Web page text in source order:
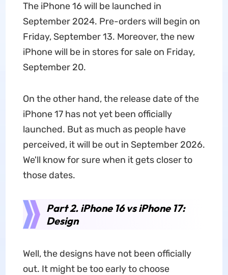
The iPhone 16 will be launched in
September 2024. Pre-orders will begin on
Friday, September 13. Moreover, the new
iPhone will be in stores for sale on Friday,
September 20.
On the other hand, the release date of the
iPhone 17 has not yet been officially
launched. But as much as people have
perceived, it will be out in September 2026.
We'll know for sure when it gets closer to
those dates.
Part 2. iPhone 16 vs iPhone 17:
Design
Well, the designs have not been officially
out. It might be too early to choose